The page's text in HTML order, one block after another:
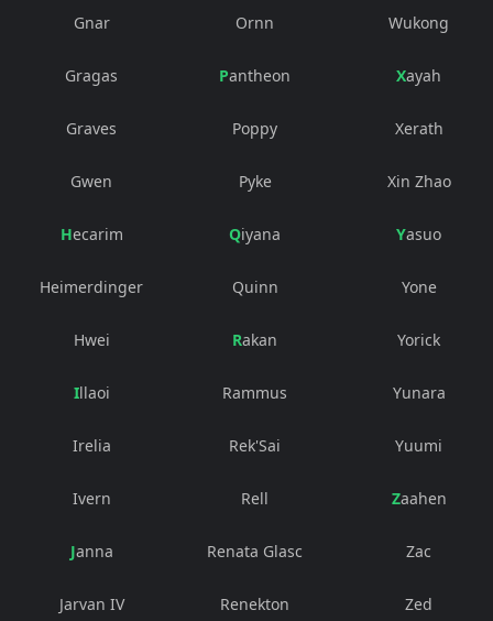
Gnar
Gragas
Graves
Gwen
Hecarim
Heimerdinger
Hwei
Illaoi
Irelia
Ivern
Janna
Jarvan IV
Ornn
Pantheon
Poppy
Pyke
Qiyana
Quinn
Rakan
Rammus
Rek'Sai
Rell
Renata Glasc
Renekton
Wukong
Xayah
Xerath
Xin Zhao
Yasuo
Yone
Yorick
Yunara
Yuumi
Zaahen
Zac
Zed